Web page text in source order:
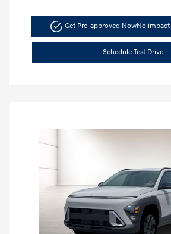
Get Pre-approved NowNo
Schedule Test Drive